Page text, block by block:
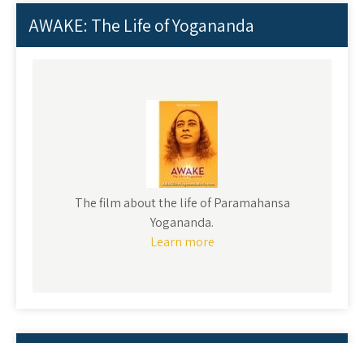
AWAKE: The Life of Yogananda
The film about the life of Paramahansa
Yogananda.
Learn more